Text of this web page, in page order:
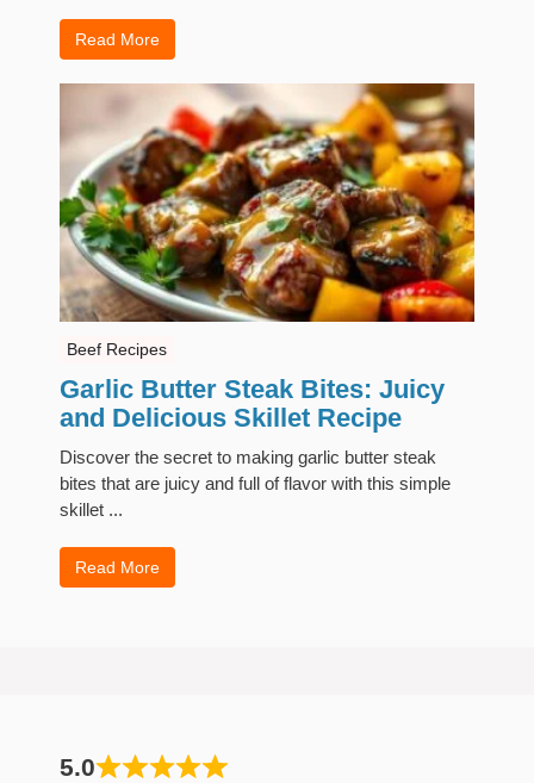
Read More
Beef Recipes
Garlic Butter Steak Bites: Juicy
and Delicious Skillet Recipe
Discover the secret to making garlic butter steak
bites that are juicy and full of flavor with this simple
skillet ...
Read More
5.0